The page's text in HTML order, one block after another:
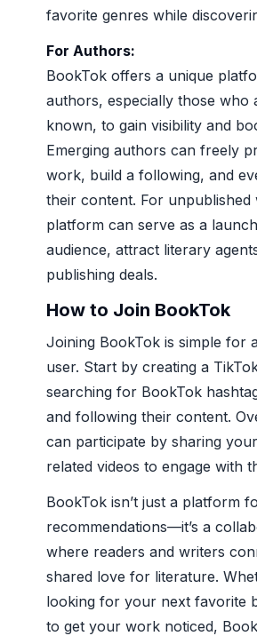
favorite genres while
For Authors:
BookTok offers a unique
authors, especially those who
known, to gain visibility and
Emerging authors can freely
work, build a following, and
their content. For unpublished
platform can serve as a
audience, attract literary
publishing deals.
How to Join BookTok
Joining BookTok is simple for
user. Start by creating a
searching for BookTok
and following their content.
can participate by sharing
related videos to engage with
BookTok isn’t just a platform
recommendations—it’s a
where readers and writers
shared love for literature.
looking for your next favorite
to get your work noticed,